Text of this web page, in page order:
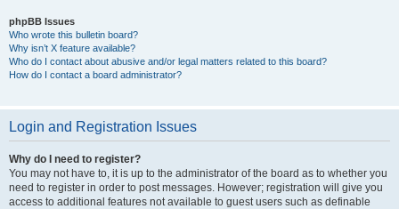
phpBB Issues
Who wrote this bulletin board?
Why isn’t X feature available?
Who do I contact about abusive and/or legal matters related to this board?
How do I contact a board administrator?
Login and Registration Issues
Why do I need to register?
You may not have to, it is up to the administrator of the board as to whether you
need to register in order to post messages. However; registration will give you
access to additional features not available to guest users such as definable